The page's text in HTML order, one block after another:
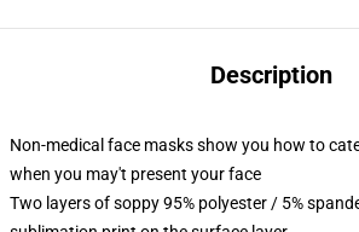
Description
Non-medical face masks show you how to
when you may't present your face
Two layers of soppy 95% polyester / 5%